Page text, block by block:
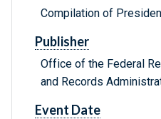
Compilation of
Publisher
Office of the Federal
and Records
Event Date